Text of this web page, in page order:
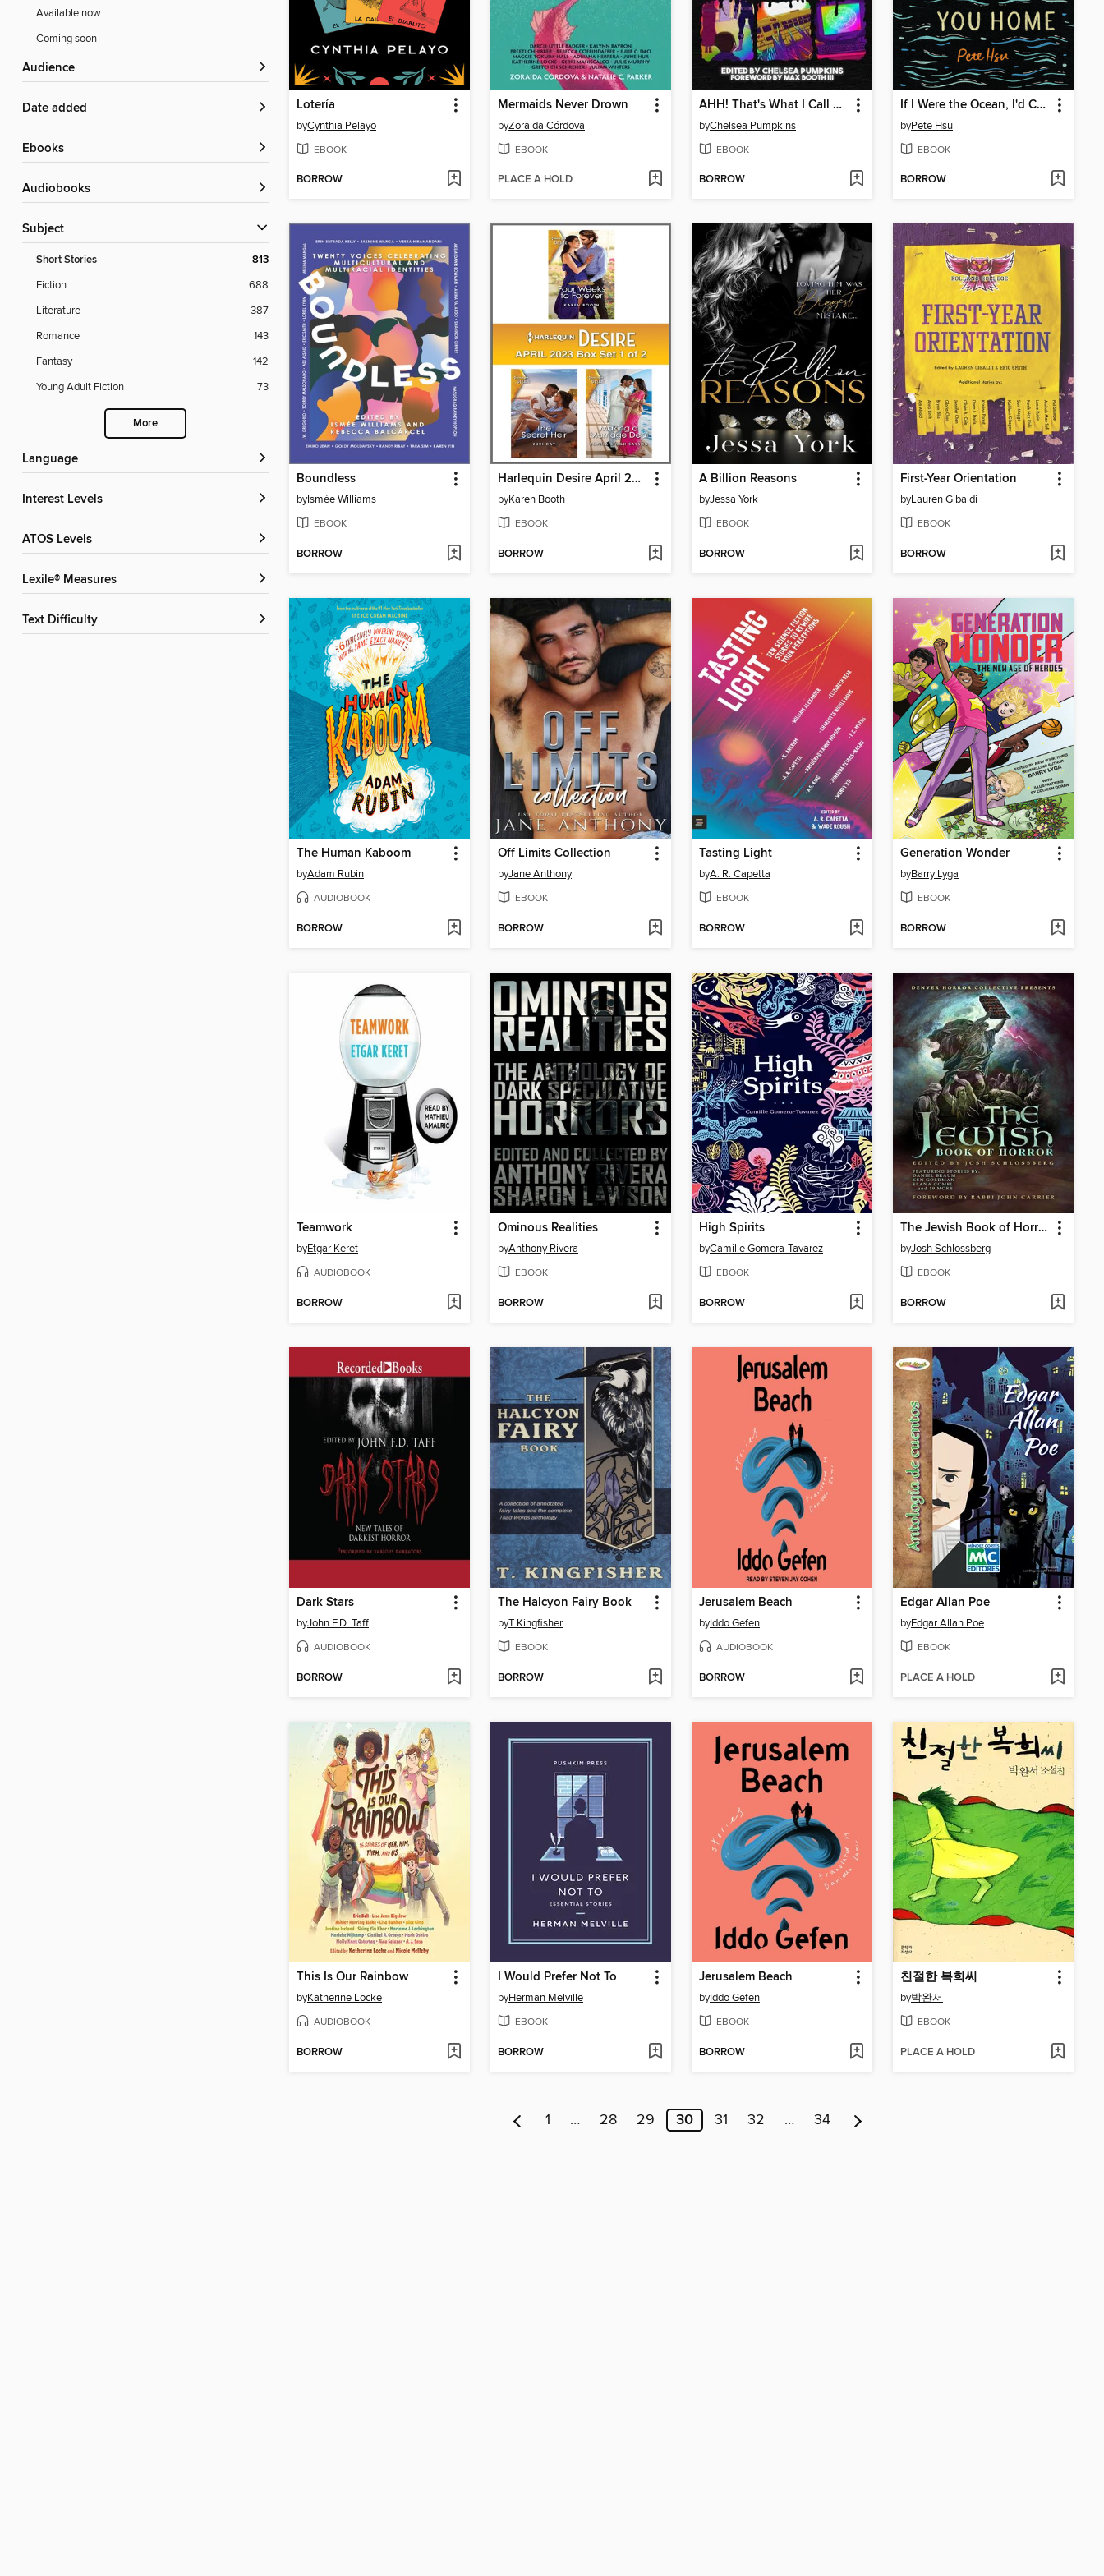
Available now
Coming soon
Audience
Date added
ebooks
Audiobooks
Subject
Short Stories 813
Fiction
688
Literature
387
Romance
143
Fantasy
142
Young Adult Fiction
73
More
Language
Interest Levels
ATOS Levels
Lexile® Measures
Text Difficulty
Lotería
byCynthia Pelayo
EBOOK
BORROW
Mermaids Never Drown
byZoraida Córdova
EBOOK
PLACE A HOLD
AHH! That's What I Call Horror
byChelsea Pumpkins
EBOOK
BORROW
If I Were the Ocean, I'd Carry You Home
byPete Hsu
EBOOK
BORROW
Boundless
byIsmée Williams
EBOOK
BORROW
Harlequin Desire April 2023--Box Set 1 of 2
byKaren Booth
EBOOK
BORROW
A Billion Reasons
byJessa York
EBOOK
BORROW
First-Year Orientation
byLauren Gibaldi
EBOOK
BORROW
The Human Kaboom
byAdam Rubin
AUDIOBOOK
BORROW
Off Limits Collection
byJane Anthony
EBOOK
BORROW
Tasting Light
byA. R. Capetta
EBOOK
BORROW
Generation Wonder
byBarry Lyga
EBOOK
BORROW
Teamwork
byEtgar Keret
AUDIOBOOK
BORROW
Ominous Realities
byAnthony Rivera
EBOOK
BORROW
High Spirits
byCamille Gomera-Tavarez
EBOOK
BORROW
The Jewish Book of Horror
byJosh Schlossberg
EBOOK
BORROW
Dark Stars
byJohn F.D. Taff
AUDIOBOOK
BORROW
The Halcyon Fairy Book
byT Kingfisher
EBOOK
BORROW
Jerusalem Beach
byIddo Gefen
AUDIOBOOK
BORROW
Edgar Allan Poe
byEdgar Allan Poe
EBOOK
PLACE A HOLD
This Is Our Rainbow
byKatherine Locke
AUDIOBOOK
BORROW
I Would Prefer Not To
byHerman Melville
EBOOK
BORROW
Jerusalem Beach
byIddo Gefen
EBOOK
BORROW
친절한 복희씨
by박완서
EBOOK
PLACE A HOLD
1 … 28 29 30 31 32 … 34